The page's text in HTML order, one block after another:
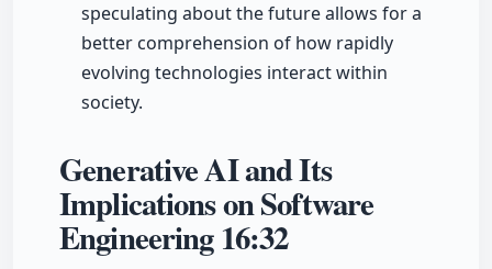
speculating about the future allows for a
better comprehension of how rapidly
evolving technologies interact within
society.
Generative AI and Its
Implications on Software
Engineering16:32